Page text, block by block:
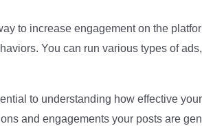
to increase engagement on the
You can run various types of
to understanding how effective
and engagements your posts are